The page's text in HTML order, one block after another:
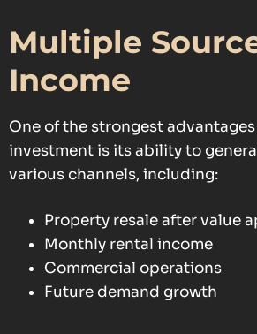
Multiple
Income
One of the strongest
investment is its ability to
various channels, including:
Property resale after value
Monthly rental income
Commercial operations
Future demand growth